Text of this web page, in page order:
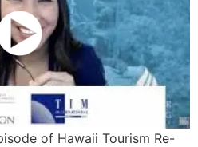
of Hawaii Tourism Re-